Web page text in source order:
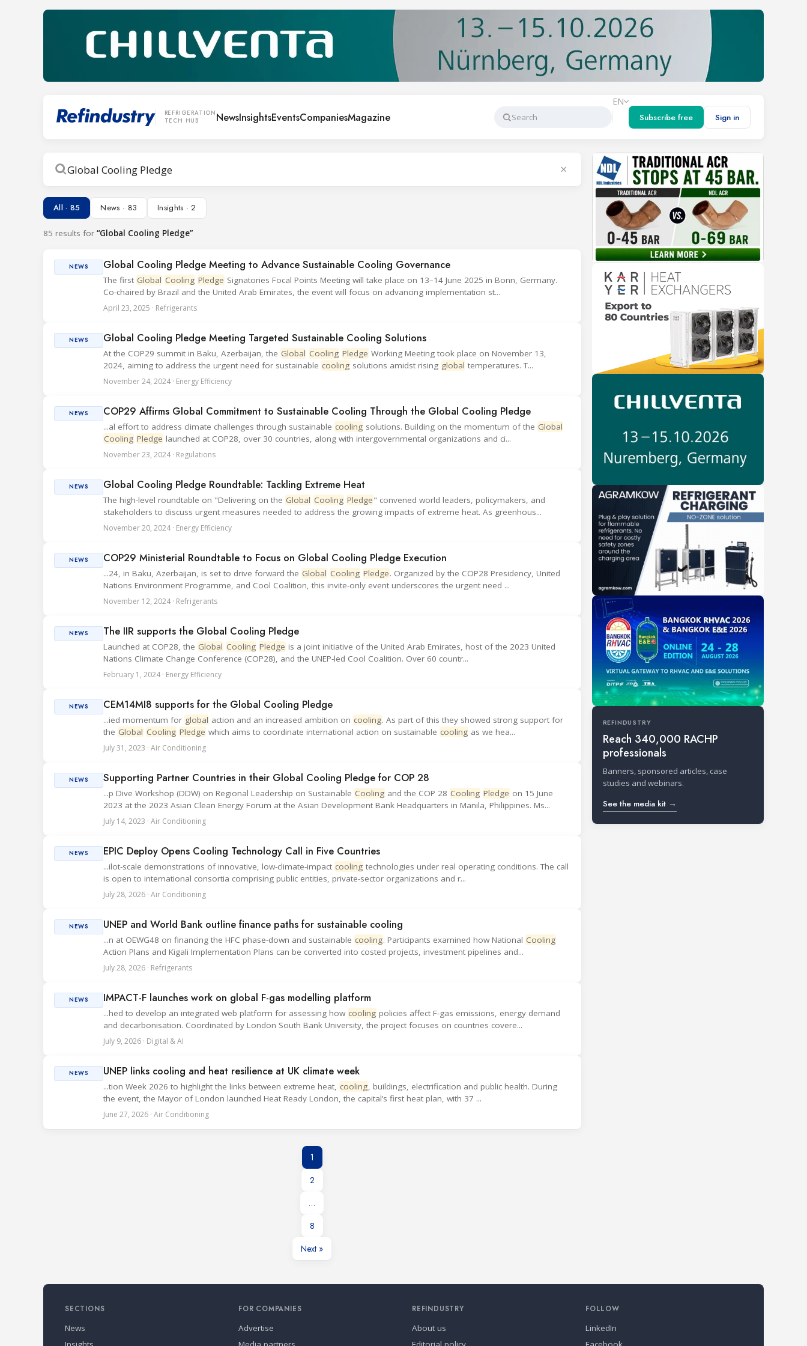
REFRIGERATION
TECH HUB
NewsInsightsEventsCompaniesMagazine
Search
EN
Subscribe free
Sign in
Search ×
All · 85 News · 83 Insights · 2
85 results for “Global Cooling Pledge”
NEWS Global Cooling Pledge Meeting to Advance Sustainable Cooling Governance
The first Global Cooling Pledge Signatories Focal Points Meeting will take place on 13–14 June 2025 in Bonn, Germany.
Co-chaired by Brazil and the United Arab Emirates, the event will focus on advancing implementation st...
April 23, 2025 · Refrigerants
NEWS Global Cooling Pledge Meeting Targeted Sustainable Cooling Solutions
At the COP29 summit in Baku, Azerbaijan, the Global Cooling Pledge Working Meeting took place on November 13,
2024, aiming to address the urgent need for sustainable cooling solutions amidst rising global temperatures. T...
November 24, 2024 · Energy Efficiency
NEWS COP29 Affirms Global Commitment to Sustainable Cooling Through the Global Cooling Pledge
...al effort to address climate challenges through sustainable cooling solutions. Building on the momentum of the Global
Cooling Pledge launched at COP28, over 30 countries, along with intergovernmental organizations and ci...
November 23, 2024 · Regulations
NEWS Global Cooling Pledge Roundtable: Tackling Extreme Heat
The high-level roundtable on "Delivering on the Global Cooling Pledge" convened world leaders, policymakers, and
stakeholders to discuss urgent measures needed to address the growing impacts of extreme heat. As greenhous...
November 20, 2024 · Energy Efficiency
NEWS COP29 Ministerial Roundtable to Focus on Global Cooling Pledge Execution
...24, in Baku, Azerbaijan, is set to drive forward the Global Cooling Pledge. Organized by the COP28 Presidency, United
Nations Environment Programme, and Cool Coalition, this invite-only event underscores the urgent need ...
November 12, 2024 · Refrigerants
NEWS The IIR supports the Global Cooling Pledge
Launched at COP28, the Global Cooling Pledge is a joint initiative of the United Arab Emirates, host of the 2023 United
Nations Climate Change Conference (COP28), and the UNEP-led Cool Coalition. Over 60 countr...
February 1, 2024 · Energy Efficiency
NEWS CEM14MI8 supports for the Global Cooling Pledge
...ied momentum for global action and an increased ambition on cooling. As part of this they showed strong support for
the Global Cooling Pledge which aims to coordinate international action on sustainable cooling as we hea...
July 31, 2023 · Air Conditioning
NEWS Supporting Partner Countries in their Global Cooling Pledge for COP 28
...p Dive Workshop (DDW) on Regional Leadership on Sustainable Cooling and the COP 28 Cooling Pledge on 15 June
2023 at the 2023 Asian Clean Energy Forum at the Asian Development Bank Headquarters in Manila, Philippines. Ms...
July 14, 2023 · Air Conditioning
NEWS EPIC Deploy Opens Cooling Technology Call in Five Countries
...ilot-scale demonstrations of innovative, low-climate-impact cooling technologies under real operating conditions. The call
is open to international consortia comprising public entities, private-sector organizations and r...
July 28, 2026 · Air Conditioning
NEWS UNEP and World Bank outline finance paths for sustainable cooling
...n at OEWG48 on financing the HFC phase-down and sustainable cooling. Participants examined how National Cooling
Action Plans and Kigali Implementation Plans can be converted into costed projects, investment pipelines and...
July 28, 2026 · Refrigerants
NEWS IMPACT-F launches work on global F-gas modelling platform
...hed to develop an integrated web platform for assessing how cooling policies affect F-gas emissions, energy demand
and decarbonisation. Coordinated by London South Bank University, the project focuses on countries covere...
July 9, 2026 · Digital & AI
NEWS UNEP links cooling and heat resilience at UK climate week
...tion Week 2026 to highlight the links between extreme heat, cooling, buildings, electrification and public health. During
the event, the Mayor of London launched Heat Ready London, the capital’s first heat plan, with 37 ...
June 27, 2026 · Air Conditioning
1
2
…
8
Next »
REFINDUSTRY
Reach 340,000 RACHP
professionals
Banners, sponsored articles, case
studies and webinars.
See the media kit →
SECTIONS
News
FOR COMPANIES
Advertise
REFINDUSTRY
About us
FOLLOW
LinkedIn